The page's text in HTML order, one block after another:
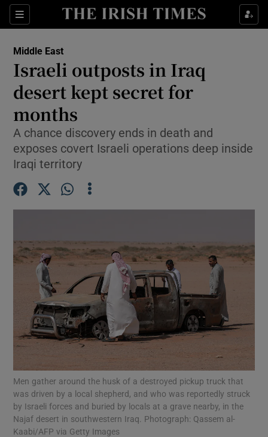
Sections
Show Food sub sections
Show Life & Style sub sections
Show Environment sub sections
Show Motors sub sections
Show Podcasts sub sections
Middle East
Israeli outposts in Iraq
desert kept secret for
months
A chance discovery ends in death and
exposes covert Israeli operations deep inside
Iraqi territory
Men gather around the husk of a destroyed pickup truck that
was driven by a local shepherd, and who was reportedly struck
by Israeli forces and buried by locals at a grave nearby, in the
Najaf desert in southwestern Iraq. Photograph: Qassem al-
Kaabi/AFP via Getty Images